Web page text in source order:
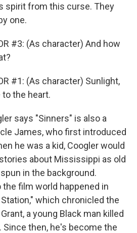
spirit from this curse. They
one.
#3: (As character) And how
#1: (As character) Sunlight,
to the heart.
says "Sinners" is also a
James, who first introduced
he was a kid, Coogler would
about Mississippi as old
in the background.
film world happened in
which chronicled the
a young Black man killed
Since then, he's become the